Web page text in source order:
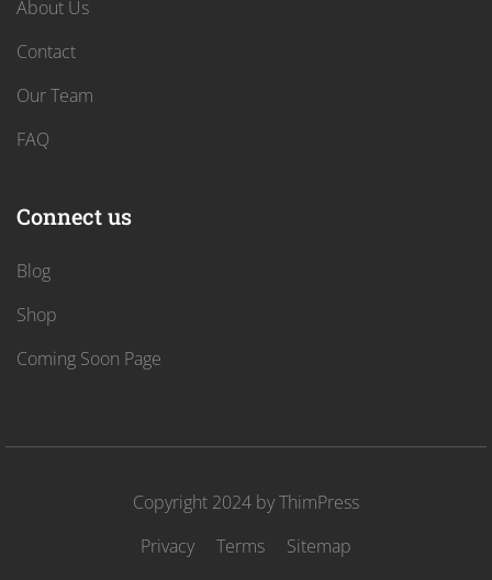
About Us
Contact
Our Team
FAQ
Connect us
Blog
Shop
Coming Soon Page
Copyright 2024 byThimPress
Privacy
Terms Sitemap